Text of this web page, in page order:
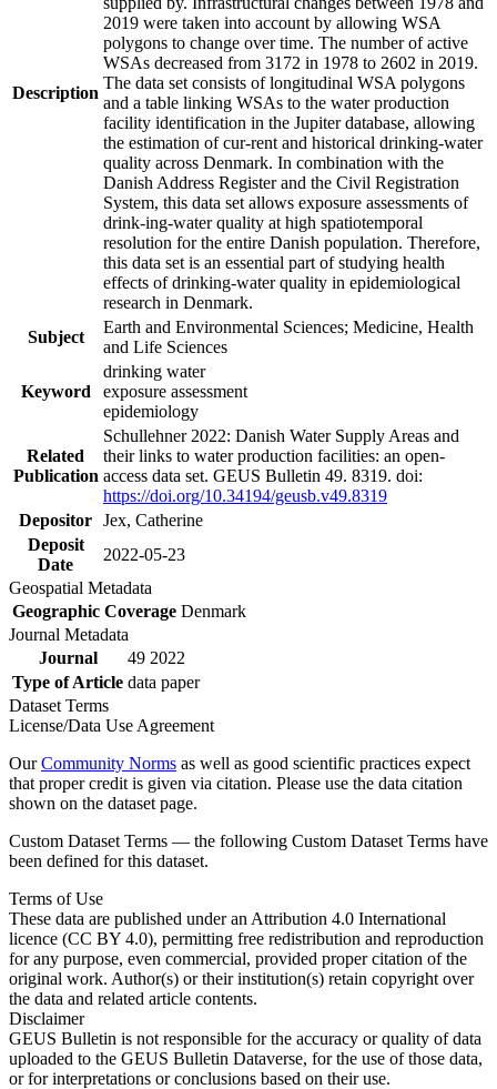
Description
2019 were taken into account by allowing WSA
polygons to change over time. The number of active
WSAs decreased from 3172 in 1978 to 2602 in 2019.
The data set consists of longitudinal WSA polygons
and a table linking WSAs to the water production
facility identification in the Jupiter database, allowing
the estimation of cur-rent and historical drinking-water
quality across Denmark. In combination with the
Danish Address Register and the Civil Registration
System, this data set allows exposure assessments of
drink-ing-water quality at high spatiotemporal
resolution for the entire Danish population. Therefore,
this data set is an essential part of studying health
effects of drinking-water quality in epidemiological
research in Denmark.
Subject
Earth and Environmental Sciences; Medicine, Health
and Life Sciences
Keyword
drinking water
exposure assessment
epidemiology
Related
Publication
Schullehner 2022: Danish Water Supply Areas and
their links to water production facilities: an open-
access data set. GEUS Bulletin 49. 8319. doi:
https://doi.org/10.34194/geusb.v49.8319
Depositor Jex, Catherine
Deposit
Date
2022-05-23
Geospatial Metadata
Geographic Coverage Denmark
Journal Metadata
Journal
49 2022
Type of Article data paper
Dataset Terms
License/Data Use Agreement
OurCommunity Norms as well as good scientific practices expect
that proper credit is given via citation. Please use the data citation
shown on the dataset page.
Custom Dataset Terms — the following Custom Dataset Terms have
been defined for this dataset.
Terms of Use
These data are published under an Attribution 4.0 International
licence (CC BY 4.0), permitting free redistribution and reproduction
for any purpose, even commercial, provided proper citation of the
original work. Author(s) or their institution(s) retain copyright over
the data and related article contents.
Disclaimer
GEUS Bulletin is not responsible for the accuracy or quality of data
uploaded to the GEUS Bulletin Dataverse, for the use of those data,
or for interpretations or conclusions based on their use.